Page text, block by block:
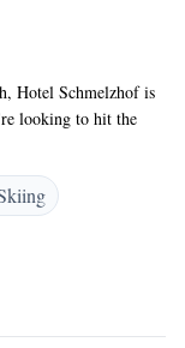
Hotel Schmelzhof is
looking to hit the
are just 400 meters
sports have to offer.
location is perfect